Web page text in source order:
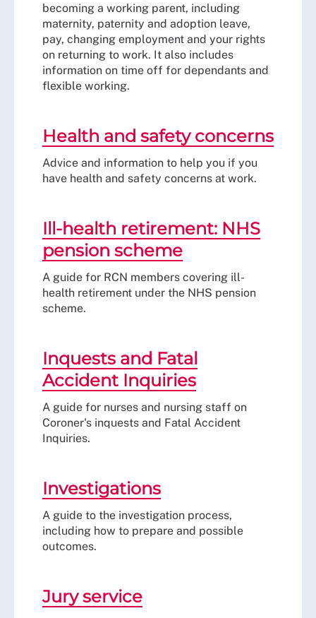
becoming a working parent, including
maternity, paternity and adoption leave,
pay, changing employment and your rights
on returning to work. It also includes
information on time off for dependants and
flexible working.
Health and safety concerns
Advice and information to help you if you
have health and safety concerns at work.
Ill-health retirement: NHS
pension scheme
A guide for RCN members covering ill-
health retirement under the NHS pension
scheme.
Inquests and Fatal
Accident Inquiries
A guide for nurses and nursing staff on
Coroner's inquests and Fatal Accident
Inquiries.
Investigations
A guide to the investigation process,
including how to prepare and possible
outcomes.
Jury service